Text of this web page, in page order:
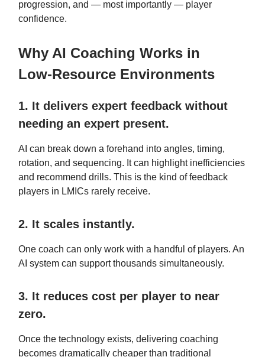
progression, and — most importantly — player
confidence.
Why AI Coaching Works in
Low‑Resource Environments
1. It delivers expert feedback without
needing an expert present.
AI can break down a forehand into angles, timing,
rotation, and sequencing. It can highlight inefficiencies
and recommend drills. This is the kind of feedback
players in LMICs rarely receive.
2. It scales instantly.
One coach can only work with a handful of players. An
AI system can support thousands simultaneously.
3. It reduces cost per player to near
zero.
Once the technology exists, delivering coaching
becomes dramatically cheaper than traditional